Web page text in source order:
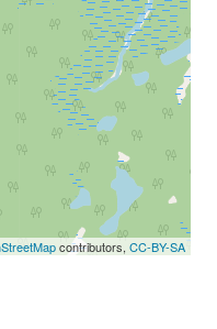
contributors, CC-BY-SA